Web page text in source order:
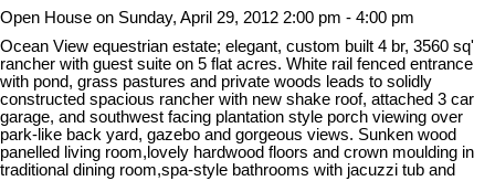
Open House on Sunday, April 29, 2012 2:00 pm - 4:00 pm
Ocean View equestrian estate; elegant, custom built 4 br, 3560 sq'
rancher with guest suite on 5 flat acres. White rail fenced entrance
with pond, grass pastures and private woods leads to solidly
constructed spacious rancher with new shake roof, attached 3 car
garage, and southwest facing plantation style porch viewing over
park-like back yard, gazebo and gorgeous views. Sunken wood
panelled living room,lovely hardwood floors and crown moulding in
traditional dining room,spa-style bathrooms with jacuzzi tub and